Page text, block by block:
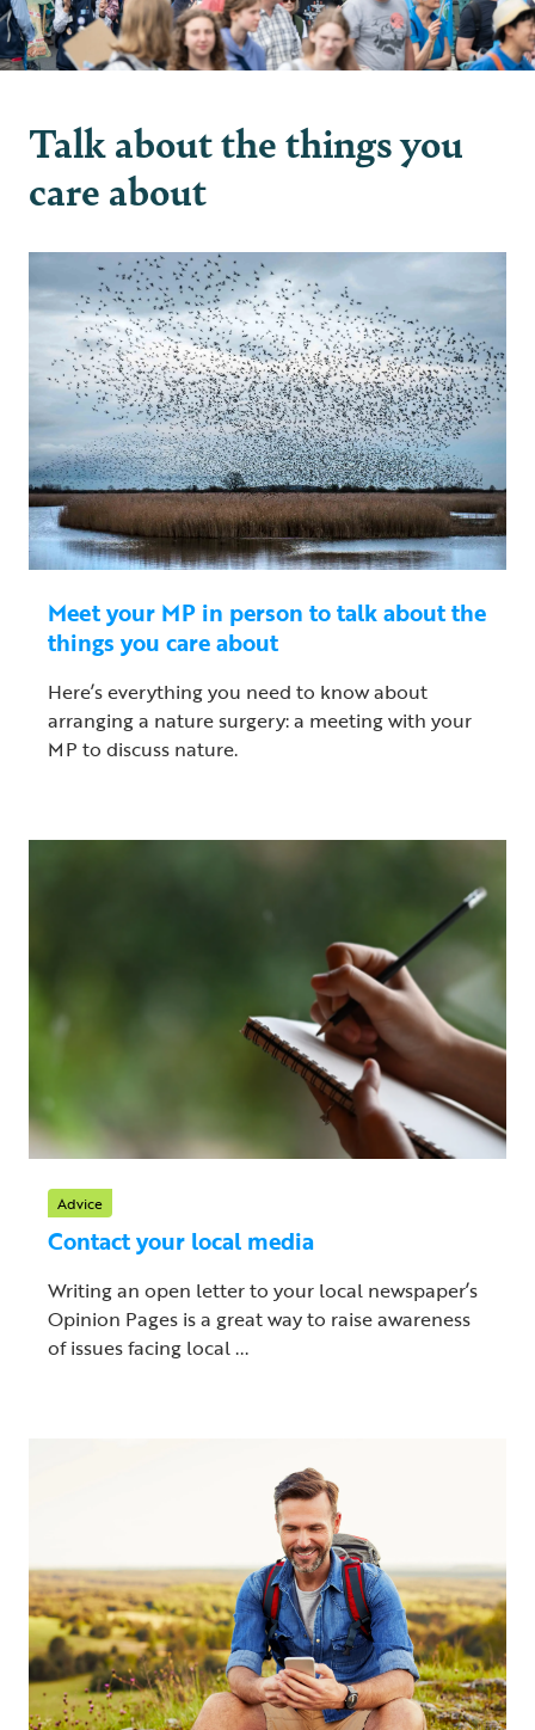
Talk about the things you
care about
Meet your MP in person to talk about the
things you care about
Here’s everything you need to know about
arranging a nature surgery: a meeting with your
MP to discuss nature.
Advice
Contact your local media
Writing an open letter to your local newspaper’s
Opinion Pages is a great way to raise awareness
of issues facing local ...